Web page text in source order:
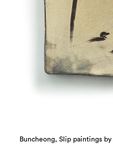
Buncheong, Slip paintings